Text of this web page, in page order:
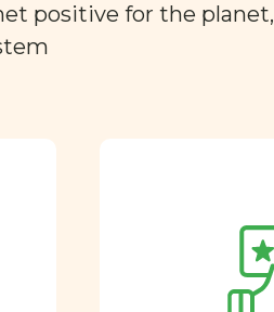
positive for the planet,